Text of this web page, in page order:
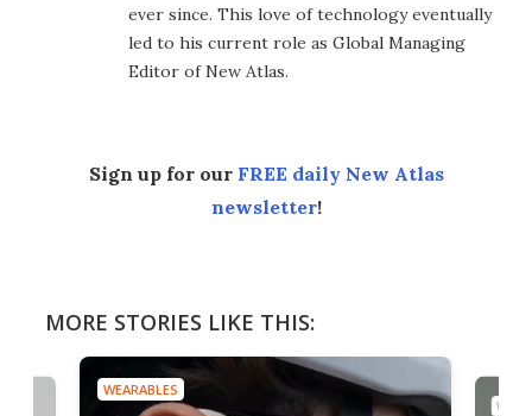
ever since. This love of technology eventually
led to his current role as Global Managing
Editor of New Atlas.
Sign up for our FREE daily New Atlas
newsletter!
MORE STORIES LIKE THIS:
WEARABLES